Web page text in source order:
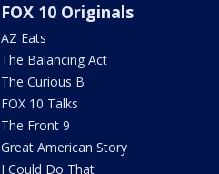
FOX 10 Originals
AZ Eats
The Balancing Act
The Curious B
FOX 10 Talks
The Front 9
Great American Story
I Could Do That